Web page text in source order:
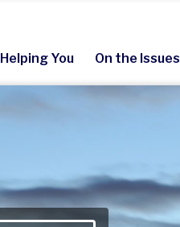
Helping You On the Issues